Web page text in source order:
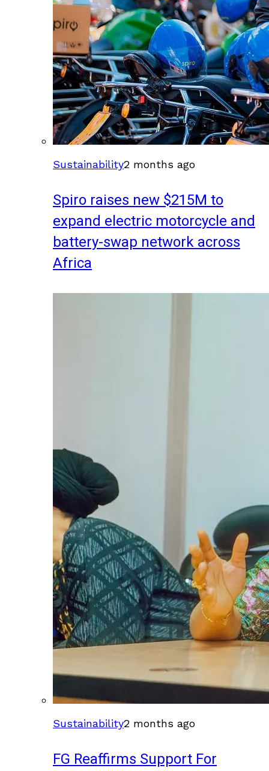
Sustainability2 months ago
Spiro raises new $215M to
expand electric motorcycle and
battery-swap network across
Africa
Sustainability2 months ago
FG Reaffirms Support For